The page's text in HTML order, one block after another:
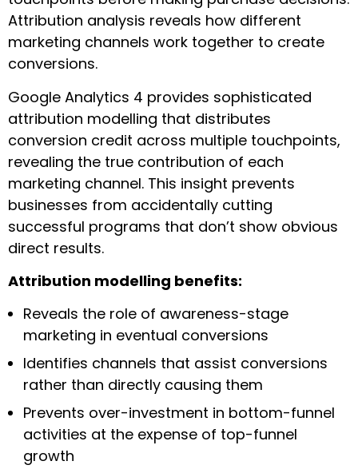
Attribution analysis reveals how different
marketing channels work together to create
conversions.
Google Analytics 4 provides sophisticated
attribution modelling that distributes
conversion credit across multiple touchpoints,
revealing the true contribution of each
marketing channel. This insight prevents
businesses from accidentally cutting
successful programs that don’t show obvious
direct results.
Attribution modelling benefits:
Reveals the role of awareness-stage
marketing in eventual conversions
Identifies channels that assist conversions
rather than directly causing them
Prevents over-investment in bottom-funnel
activities at the expense of top-funnel
growth